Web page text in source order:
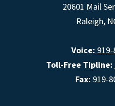
20601 Mail
Raleigh,
Voice:
Toll-Free Tipline:
Fax: 919-